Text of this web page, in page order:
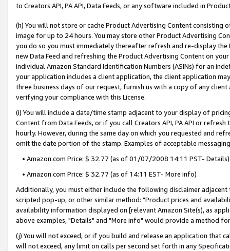
to Creators API, PA API, Data Feeds, or any software included in
(h) You will not store or cache Product Advertising Content
image for up to 24 hours. You may store other Product Advertising
you do so you must immediately thereafter refresh and re-display the
new Data Feed and refreshing the Product Advertising Content on
individual Amazon Standard Identification Numbers (ASINs) for an
your application includes a client application, the client application
three business days of our request, furnish us with a copy of any
verifying your compliance with this License.
(i) You will include a date/time stamp adjacent to your display of
Content from Data Feeds, or if you call Creators API, PA API or
hourly. However, during the same day on which you requested and
omit the date portion of the stamp. Examples of acceptable
• Amazon.com Price: $ 32.77 (as of 01/07/2008 14:11 PST- Details)
• Amazon.com Price: $ 32.77 (as of 14:11 EST- More info)
Additionally, you must either include the following disclaimer
scripted pop-up, or other similar method: "Product prices and
availability information displayed on [relevant Amazon Site(s), as
above examples, "Details" and "More info" would provide a method
(j) You will not exceed, or if you build and release an application that
will not exceed, any limit on calls per second set forth in any